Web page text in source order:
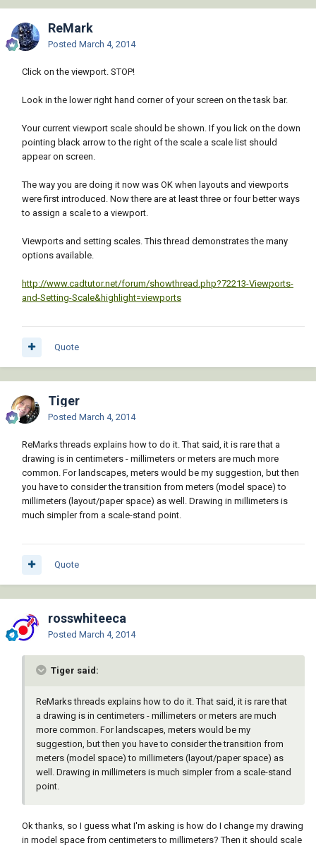
ReMark
Posted March 4, 2014
Click on the viewport. STOP!
Look in the lower right hand corner of your screen on the task bar.
Your current viewport scale should be shown. If you lick on the down
pointing black arrow to the right of the scale a scale list should
appear on screen.
The way you are doing it now was OK when layouts and viewports
were first introduced. Now there are at least three or four better ways
to assign a scale to a viewport.
Viewports and setting scales. This thread demonstrates the many
options available.
http://www.cadtutor.net/forum/showthread.php?72213-Viewports-
and-Setting-Scale&highlight=viewports
Quote
Tiger
Posted March 4, 2014
ReMarks threads explains how to do it. That said, it is rare that a
drawing is in centimeters - millimeters or meters are much more
common. For landscapes, meters would be my suggestion, but then
you have to consider the transition from meters (model space) to
millimeters (layout/paper space) as well. Drawing in millimeters is
much simpler from a scale-stand point.
Quote
rosswhiteeca
Posted March 4, 2014
Tiger said:
ReMarks threads explains how to do it. That said, it is rare that
a drawing is in centimeters - millimeters or meters are much
more common. For landscapes, meters would be my
suggestion, but then you have to consider the transition from
meters (model space) to millimeters (layout/paper space) as
well. Drawing in millimeters is much simpler from a scale-stand
point.
Ok thanks, so I guess what I'm asking is how do I change my drawing
in model space from centimeters to millimeters? Then it should scale